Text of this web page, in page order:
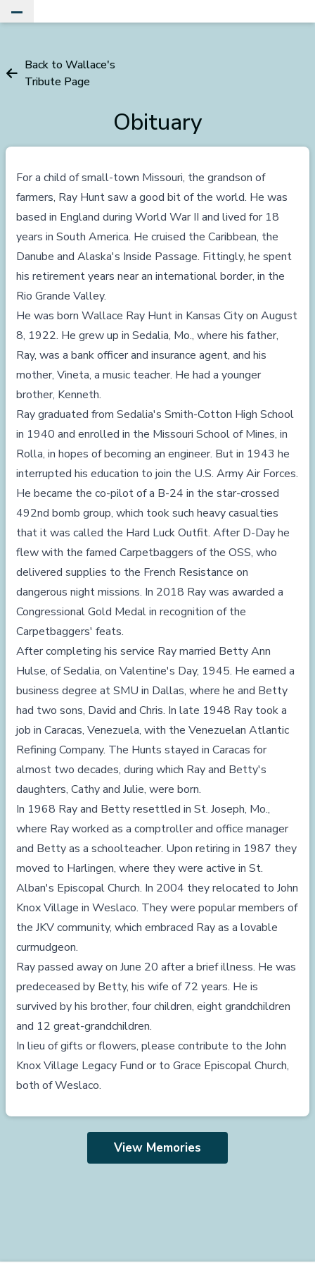
Back to Wallace's
Tribute Page
Obituary
For a child of small-town Missouri, the grandson of
farmers, Ray Hunt saw a good bit of the world. He was
based in England during World War II and lived for 18
years in South America. He cruised the Caribbean, the
Danube and Alaska's Inside Passage. Fittingly, he spent
his retirement years near an international border, in the
Rio Grande Valley.
He was born Wallace Ray Hunt in Kansas City on August
8, 1922. He grew up in Sedalia, Mo., where his father,
Ray, was a bank officer and insurance agent, and his
mother, Vineta, a music teacher. He had a younger
brother, Kenneth.
Ray graduated from Sedalia's Smith-Cotton High School
in 1940 and enrolled in the Missouri School of Mines, in
Rolla, in hopes of becoming an engineer. But in 1943 he
interrupted his education to join the U.S. Army Air Forces.
He became the co-pilot of a B-24 in the star-crossed
492nd bomb group, which took such heavy casualties
that it was called the Hard Luck Outfit. After D-Day he
flew with the famed Carpetbaggers of the OSS, who
delivered supplies to the French Resistance on
dangerous night missions. In 2018 Ray was awarded a
Congressional Gold Medal in recognition of the
Carpetbaggers' feats.
After completing his service Ray married Betty Ann
Hulse, of Sedalia, on Valentine's Day, 1945. He earned a
business degree at SMU in Dallas, where he and Betty
had two sons, David and Chris. In late 1948 Ray took a
job in Caracas, Venezuela, with the Venezuelan Atlantic
Refining Company. The Hunts stayed in Caracas for
almost two decades, during which Ray and Betty's
daughters, Cathy and Julie, were born.
In 1968 Ray and Betty resettled in St. Joseph, Mo.,
where Ray worked as a comptroller and office manager
and Betty as a schoolteacher. Upon retiring in 1987 they
moved to Harlingen, where they were active in St.
Alban's Episcopal Church. In 2004 they relocated to John
Knox Village in Weslaco. They were popular members of
the JKV community, which embraced Ray as a lovable
curmudgeon.
Ray passed away on June 20 after a brief illness. He was
predeceased by Betty, his wife of 72 years. He is
survived by his brother, four children, eight grandchildren
and 12 great-grandchildren.
In lieu of gifts or flowers, please contribute to the John
Knox Village Legacy Fund or to Grace Episcopal Church,
both of Weslaco.
View Memories